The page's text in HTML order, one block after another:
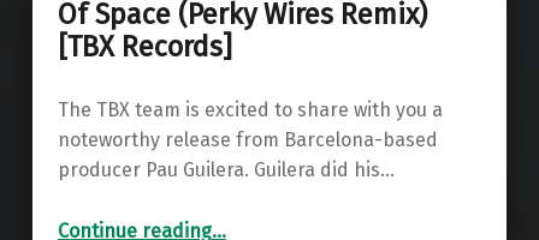
Of Space (Perky Wires Remix)
[TBX Records]
The TBX team is excited to share with you a
noteworthy release from Barcelona-based
producer Pau Guilera. Guilera did his…
Continue reading“Premiere: Pau Guilera – Sounds Of Space (Perky Wires Remix) ”…